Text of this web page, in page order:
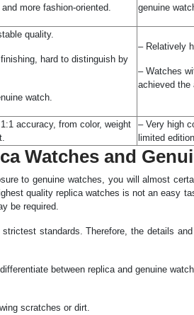
more fashion-oriented.
genuine
quality.
hard to distinguish by
watch.
– Relatively
– Watches
achieved the
accuracy, from color, weight
– Very high
limited
Watches and
to genuine watches, you will almost
quality replica watches is not an easy
be required.
standards. Therefore, the details
between replica and genuine
scratches or dirt.